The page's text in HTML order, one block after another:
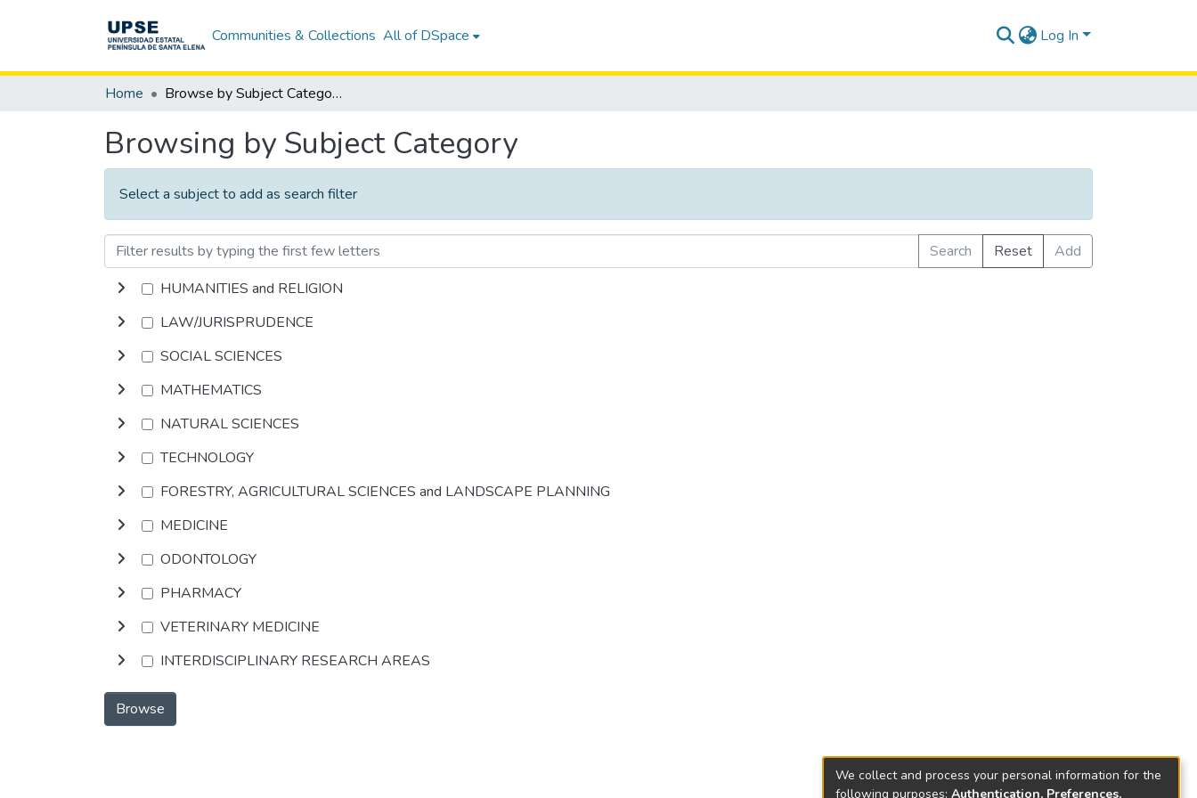
Communities & Collections All of DSpace Log In
Home Browse by Subject Category
Browsing by Subject Category
Select a subject to add as search filter
Search Reset
Add
HUMANITIES and RELIGION
LAW/JURISPRUDENCE
SOCIAL SCIENCES
MATHEMATICS
NATURAL SCIENCES
TECHNOLOGY
FORESTRY, AGRICULTURAL SCIENCES and LANDSCAPE PLANNING
MEDICINE
ODONTOLOGY
PHARMACY
VETERINARY MEDICINE
INTERDISCIPLINARY RESEARCH AREAS
Browse
We collect and process your personal information for the
following purposes: Authentication, Preferences,